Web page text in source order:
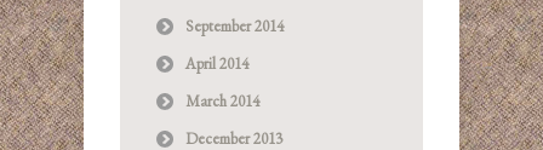
September 2014
April 2014
March 2014
December 2013